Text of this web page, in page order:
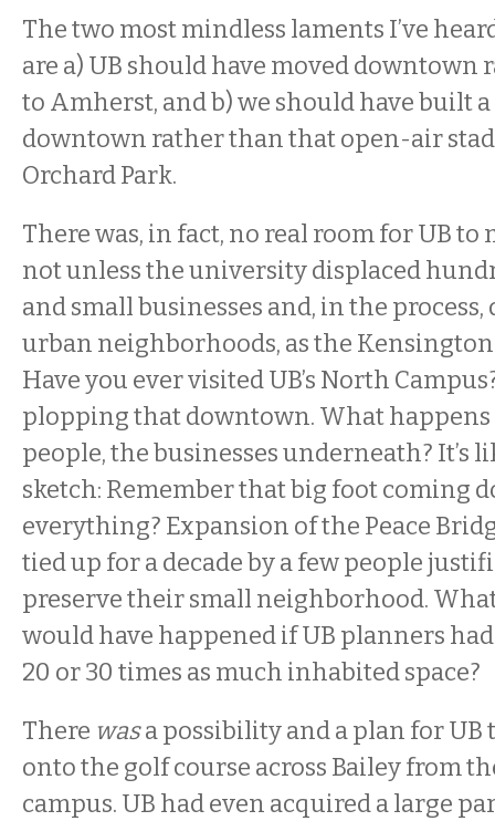
The two most mindless laments I’ve
are a) UB should have moved
to Amherst, and b) we should have built
downtown rather than that open-air
Orchard Park.
There was, in fact, no real room for UB to
not unless the university displaced
and small businesses and, in the
urban neighborhoods, as the Kensington
Have you ever visited UB’s North
plopping that downtown. What happens
people, the businesses underneath? It’s
sketch: Remember that big foot coming
everything? Expansion of the Peace
tied up for a decade by a few people
preserve their small neighborhood.
would have happened if UB planners
20 or 30 times as much inhabited space?
There wasa possibility and a plan for UB
onto the golf course across Bailey from
campus. UB had even acquired a large